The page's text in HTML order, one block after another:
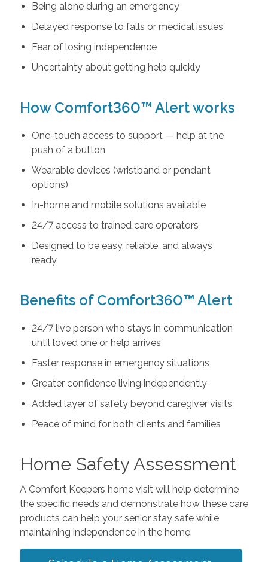
Being alone during an emergency
Delayed response to falls or medical issues
Fear of losing independence
Uncertainty about getting help quickly
How Comfort360™ Alert works
One-touch access to support — help at the
push of a button
Wearable devices (wristband or pendant
options)
In-home and mobile solutions available
24/7 access to trained care operators
Designed to be easy, reliable, and always
ready
Benefits of Comfort360™ Alert
24/7 live person who stays in communication
until loved one or help arrives
Faster response in emergency situations
Greater confidence living independently
Added layer of safety beyond caregiver visits
Peace of mind for both clients and families
Home Safety Assessment
A Comfort Keepers home visit will help determine
the specific needs and demonstrate how these care
products can help your senior stay safe while
maintaining independence in the home.